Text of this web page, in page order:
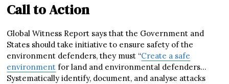
Call to Action
Global Witness Report says that the Government and
States should take initiative to ensure safety of the
environment defenders, they must “Create a safe
environment for land and environmental defenders…
Systematically identify, document, and analyse attacks